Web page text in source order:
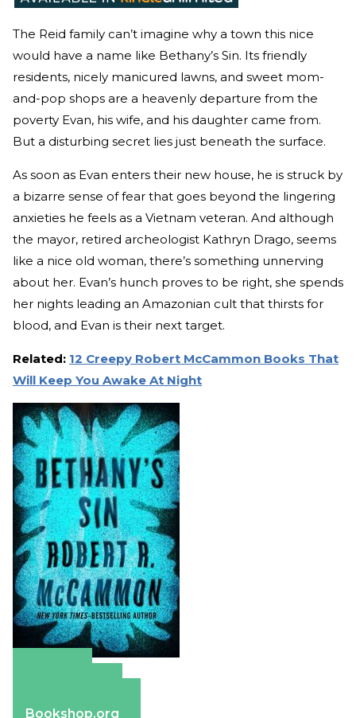
The Reid family can’t imagine why a town this nice
would have a name like Bethany’s Sin. Its friendly
residents, nicely manicured lawns, and sweet mom-
and-pop shops are a heavenly departure from the
poverty Evan, his wife, and his daughter came from.
But a disturbing secret lies just beneath the surface.
As soon as Evan enters their new house, he is struck by
a bizarre sense of fear that goes beyond the lingering
anxieties he feels as a Vietnam veteran. And although
the mayor, retired archeologist Kathryn Drago, seems
like a nice old woman, there’s something unnerving
about her. Evan’s hunch proves to be right, she spends
her nights leading an Amazonian cult that thirsts for
blood, and Evan is their next target.
Related: 12 Creepy Robert McCammon Books That
Will Keep You Awake At Night
Bookshop.org